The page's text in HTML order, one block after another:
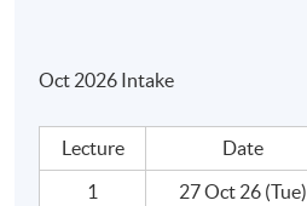
What is market efficiency?
Creating Accounting
How Companies Cook the
Oct 2026 Intake
Lecture Date
1
27 Oct 26 (Tue)